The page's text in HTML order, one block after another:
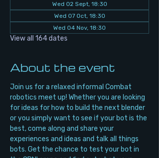
Wed 02 Sept, 18:30
Wed 07 Oct, 18:30
Wed 04 Nov, 18:30
View all 164 dates
About the event
Join us for a relaxed informal Combat
robotics meet up! Whether you are looking
for ideas for how to build the next blender
or you simply want to see if your bot is the
best, come along and share your
experiences and ideas and talk all things
bots. Get the chance to test your bot in